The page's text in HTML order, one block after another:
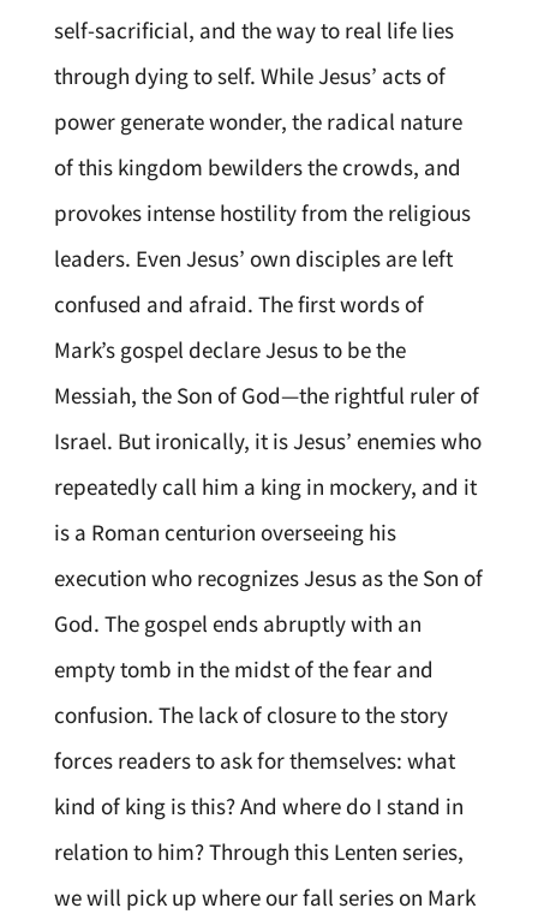
self-sacrificial, and the way to real life lies
through dying to self. While Jesus’ acts of
power generate wonder, the radical nature
of this kingdom bewilders the crowds, and
provokes intense hostility from the religious
leaders. Even Jesus’ own disciples are left
confused and afraid. The first words of
Mark’s gospel declare Jesus to be the
Messiah, the Son of God—the rightful ruler of
Israel. But ironically, it is Jesus’ enemies who
repeatedly call him a king in mockery, and it
is a Roman centurion overseeing his
execution who recognizes Jesus as the Son of
God. The gospel ends abruptly with an
empty tomb in the midst of the fear and
confusion. The lack of closure to the story
forces readers to ask for themselves: what
kind of king is this? And where do I stand in
relation to him? Through this Lenten series,
we will pick up where our fall series on Mark